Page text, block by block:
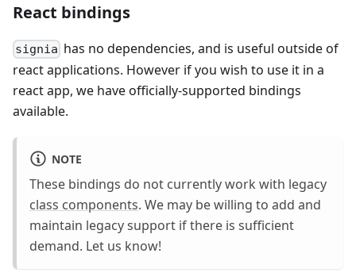
React bindings
signia has no dependencies, and is useful outside of
react applications. However if you wish to use it in a
react app, we have officially-supported bindings
available.
NOTE
These bindings do not currently work with legacy
class components. We may be willing to add and
maintain legacy support if there is sufficient
demand. Let us know!